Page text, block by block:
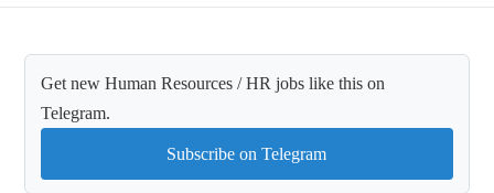
Get new Human Resources / HR jobs like this on
Telegram.
Subscribe on Telegram